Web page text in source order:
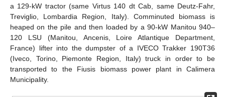
a 129-kW tractor (same Virtus 140 dt Cab, same Deutz-Fahr,
Treviglio, Lombardia Region, Italy). Comminuted biomass is
heaped on the pile and then loaded by a 90-kW Manitou 940–
120 LSU (Manitou, Ancenis, Loire Atlantique Department,
France) lifter into the dumpster of a IVECO Trakker 190T36
(Iveco, Torino, Piemonte Region, Italy) truck in order to be
transported to the Fiusis biomass power plant in Calimera
Municipality.